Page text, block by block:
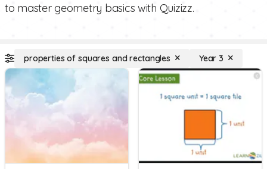
to master geometry basics with Quizizz.
properties of squares and rectangles Year 3